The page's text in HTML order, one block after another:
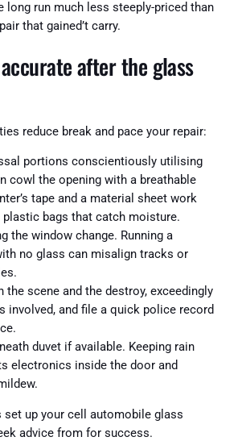
long run much less steeply-priced than
that gained’t carry.
after the glass
reduce break and pace your repair:
portions conscientiously utilising
cowl the opening with a breathable
tape and a material sheet work
plastic bags that catch moisture.
the window change. Running a
no glass can misalign tracks or
the scene and the destroy, exceedingly
involved, and file a quick police record
duvet if available. Keeping rain
electronics inside the door and
set up your cell automobile glass
advice from for success.